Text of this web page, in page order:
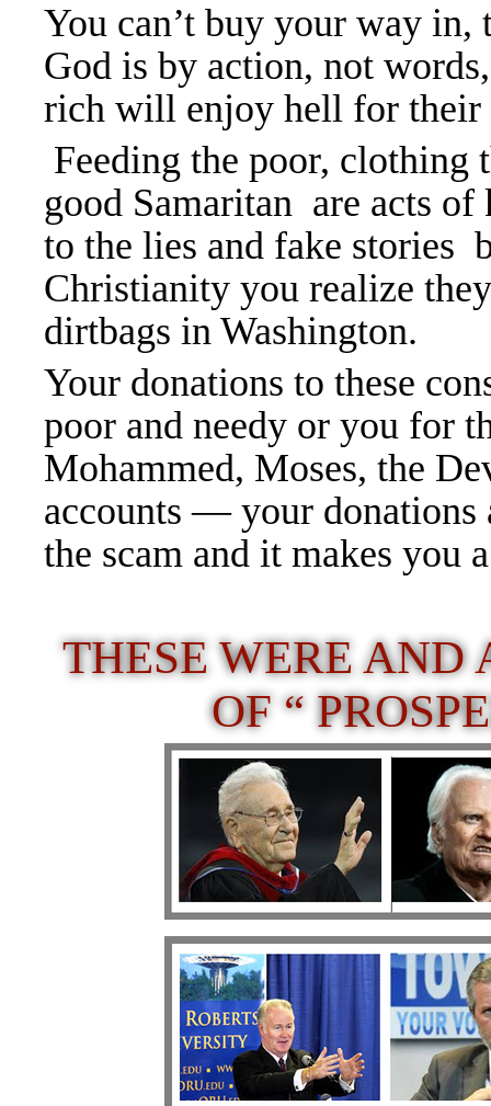
You can’t buy your way in,
God is by action, not
rich will enjoy hell for
Feeding the poor, clothing
good Samaritan are acts
to the lies and fake stories
Christianity you realize
dirtbags in Washington.
Your donations to these
poor and needy or you for
Mohammed, Moses, the
accounts — your donations
the scam and it makes you
THESE WERE AND
OF “